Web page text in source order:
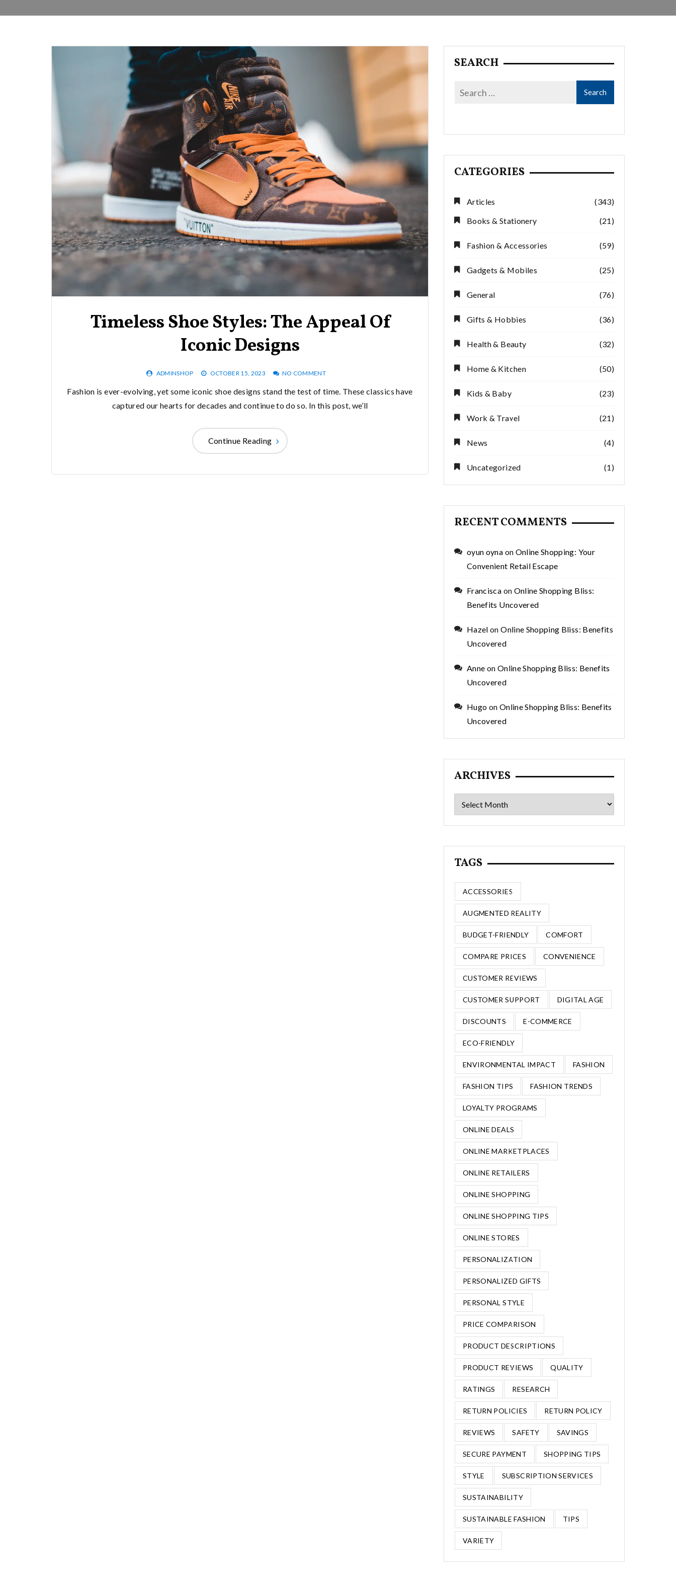
Timeless Shoe Styles: The Appeal Of
Iconic Designs
ADMINSHOP OCTOBER 15, 2023 NO COMMENT
Fashion is ever-evolving, yet some iconic shoe designs stand the test of time. These classics have
captured our hearts for decades and continue to do so. In this post, we’ll
Continue Reading
SEARCH
CATEGORIES
Articles
(343)
Books & Stationery
(21)
Fashion & Accessories (59)
Gadgets & Mobiles (25)
General (76)
Gifts & Hobbies (36)
Health & Beauty (32)
Home & Kitchen (50)
Kids & Baby (23)
Work & Travel (21)
News (4)
Uncategorized (1)
RECENT COMMENTS
oyun oyna on Online Shopping: Your
Convenient Retail Escape
Francisca on Online Shopping Bliss:
Benefits Uncovered
Hazel onOnline Shopping Bliss: Benefits
Uncovered
Anne on Online Shopping Bliss: Benefits
Uncovered
Hugo on Online Shopping Bliss: Benefits
Uncovered
ARCHIVES
Archives
TAGS
ACCESSORIES
AUGMENTED REALITY
BUDGET-FRIENDLY COMFORT
COMPARE PRICES CONVENIENCE
CUSTOMER REVIEWS
CUSTOMER SUPPORT DIGITAL AGE
DISCOUNTS E-COMMERCE
ECO-FRIENDLY
ENVIRONMENTAL IMPACT FASHION
FASHION TIPS FASHION TRENDS
LOYALTY PROGRAMS
ONLINE DEALS
ONLINE MARKETPLACES
ONLINE RETAILERS
ONLINE SHOPPING
ONLINE SHOPPING TIPS
ONLINE STORES
PERSONALIZATION
PERSONALIZED GIFTS
PERSONAL STYLE
PRICE COMPARISON
PRODUCT DESCRIPTIONS
PRODUCT REVIEWS QUALITY
RATINGS RESEARCH
RETURN POLICIES RETURN POLICY
REVIEWS SAFETY SAVINGS
SECURE PAYMENT SHOPPING TIPS
STYLE SUBSCRIPTION SERVICES
SUSTAINABILITY
SUSTAINABLE FASHION TIPS
VARIETY